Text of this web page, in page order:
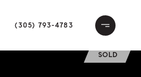
(305) 793-4783
SOLD